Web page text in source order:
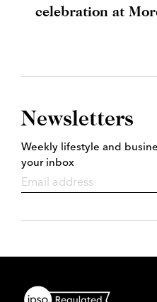
celebration at
Newsletters
Weekly lifestyle and
your inbox